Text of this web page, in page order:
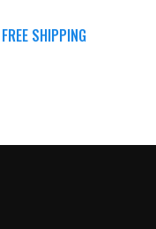
SHIPPING